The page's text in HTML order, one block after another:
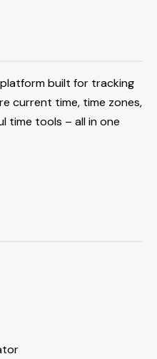
built for tracking
current time, time zones,
time tools – all in one